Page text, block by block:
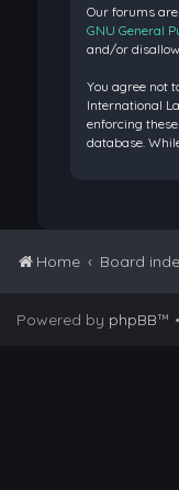
Our forums are
GNU General
and/or
You agree not
International
enforcing
database.
Home Board
Powered by phpBB™